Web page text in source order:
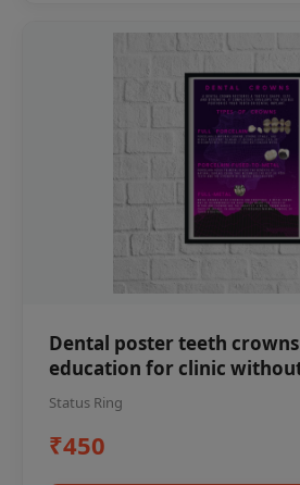
Dental poster teeth
education for clinic
Status Ring
₹450